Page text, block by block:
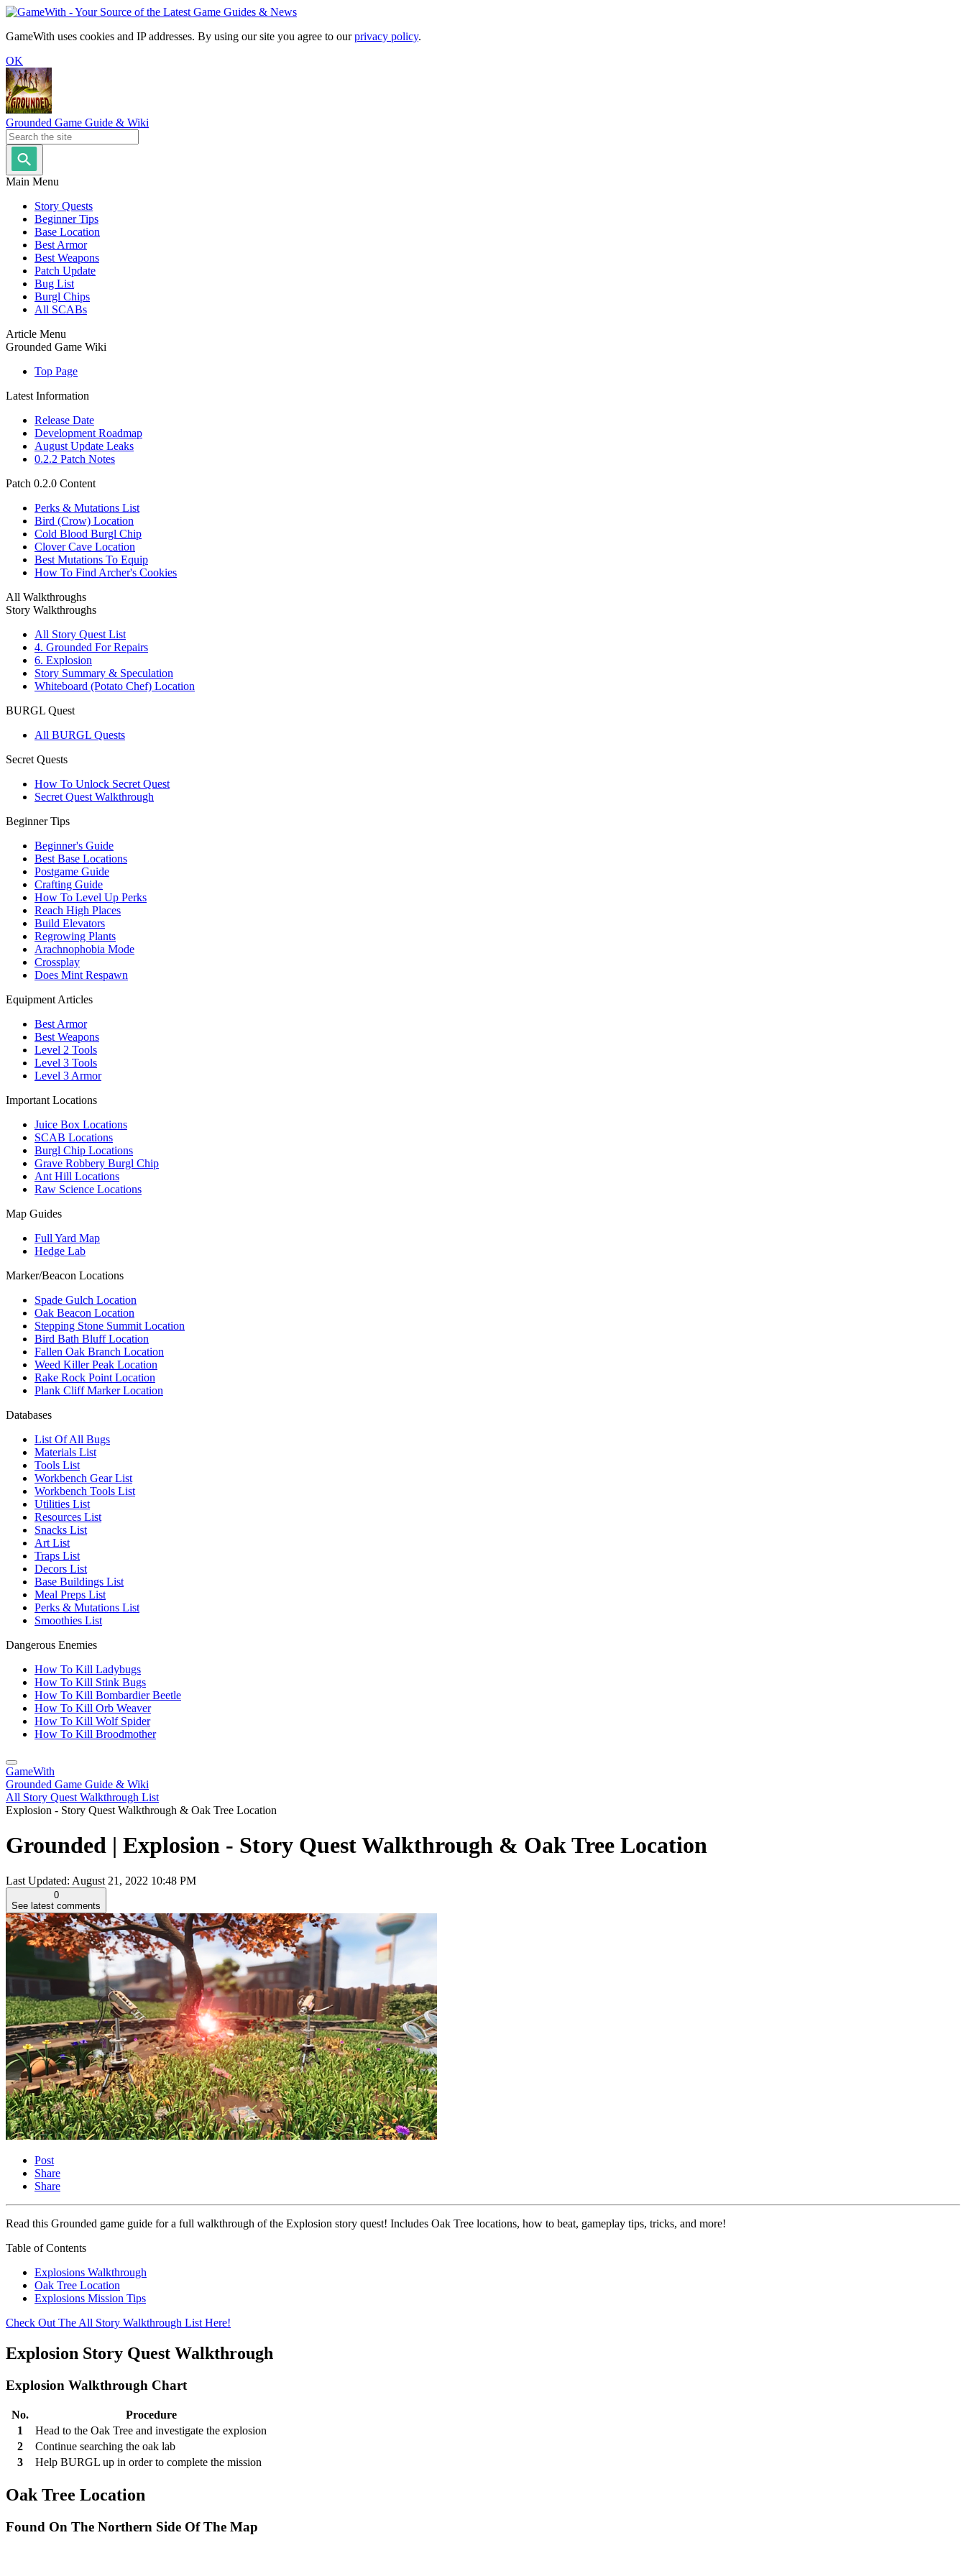
GameWith uses cookies and IP addresses. By using our site you agree to ourprivacy policy.
OK
Grounded Game Guide & Wiki
Main Menu
Story Quests
Beginner Tips
Base Location
Best Armor
Best Weapons
Patch Update
Bug List
Burgl Chips
All SCABs
Article Menu
Grounded Game Wiki
Top Page
Latest Information
Release Date
Development Roadmap
August Update Leaks
0.2.2 Patch Notes
Patch 0.2.0 Content
Perks & Mutations List
Bird (Crow) Location
Cold Blood Burgl Chip
Clover Cave Location
Best Mutations To Equip
How To Find Archer's Cookies
All Walkthroughs
Story Walkthroughs
All Story Quest List
4. Grounded For Repairs
6. Explosion
Story Summary & Speculation
Whiteboard (Potato Chef) Location
BURGL Quest
All BURGL Quests
Secret Quests
How To Unlock Secret Quest
Secret Quest Walkthrough
Beginner Tips
Beginner's Guide
Best Base Locations
Postgame Guide
Crafting Guide
How To Level Up Perks
Reach High Places
Build Elevators
Regrowing Plants
Arachnophobia Mode
Crossplay
Does Mint Respawn
Equipment Articles
Best Armor
Best Weapons
Level 2 Tools
Level 3 Tools
Level 3 Armor
Important Locations
Juice Box Locations
SCAB Locations
Burgl Chip Locations
Grave Robbery Burgl Chip
Ant Hill Locations
Raw Science Locations
Map Guides
Full Yard Map
Hedge Lab
Marker/Beacon Locations
Spade Gulch Location
Oak Beacon Location
Stepping Stone Summit Location
Bird Bath Bluff Location
Fallen Oak Branch Location
Weed Killer Peak Location
Rake Rock Point Location
Plank Cliff Marker Location
Databases
List Of All Bugs
Materials List
Tools List
Workbench Gear List
Workbench Tools List
Utilities List
Resources List
Snacks List
Art List
Traps List
Decors List
Base Buildings List
Meal Preps List
Perks & Mutations List
Smoothies List
Dangerous Enemies
How To Kill Ladybugs
How To Kill Stink Bugs
How To Kill Bombardier Beetle
How To Kill Orb Weaver
How To Kill Wolf Spider
How To Kill Broodmother
GameWith
Grounded Game Guide & Wiki
All Story Quest Walkthrough List
Explosion - Story Quest Walkthrough & Oak Tree Location
Grounded | Explosion - Story Quest Walkthrough & Oak Tree Location
Last Updated: August 21, 2022 10:48 PM
0
See latest comments
Post
Share
Share
Read this Grounded game guide for a full walkthrough of the Explosion story quest! Includes Oak Tree locations, how to beat, gameplay tips, tricks, and more!
Table of Contents
Explosions Walkthrough
Oak Tree Location
Explosions Mission Tips
Check Out The All Story Walkthrough List Here!
Explosion Story Quest Walkthrough
Explosion Walkthrough Chart
No.
Procedure
1
Head to the Oak Tree and investigate the explosion
2
Continue searching the oak lab
3
Help BURGL up in order to complete the mission
Oak Tree Location
Found On The Northern Side Of The Map